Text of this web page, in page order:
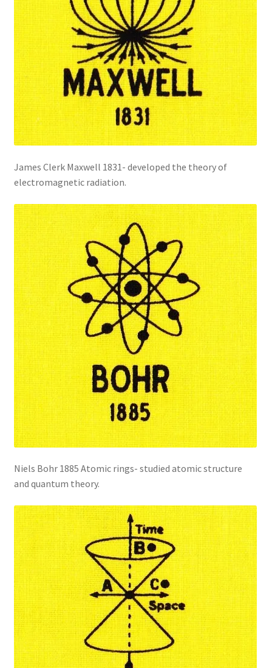
James Clerk Maxwell 1831- developed the theory of
electromagnetic radiation.
Niels Bohr 1885 Atomic rings- studied atomic structure
and quantum theory.